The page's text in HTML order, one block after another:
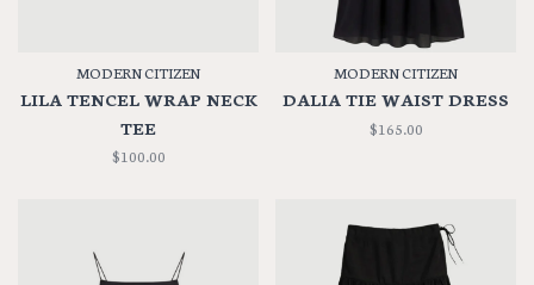
MODERN CITIZEN
LILA TENCEL WRAP NECK
TEE
$100.00
MODERN CITIZEN
DALIA TIE WAIST DRESS
$165.00